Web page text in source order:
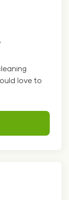
love to